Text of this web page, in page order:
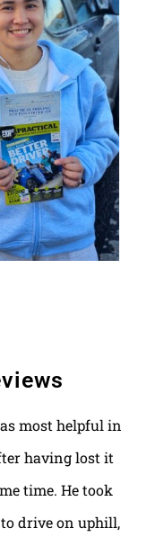
most helpful in
having lost it
time. He took
drive on uphill,